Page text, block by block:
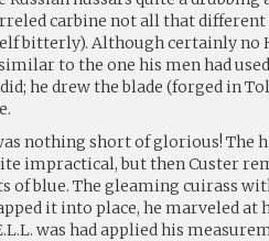
carbine not all that
bitterly). Although certainly no
to the one his men had
he drew the blade (forged in
nothing short of glorious! The
impractical, but then Custer
of blue. The gleaming cuirass
it into place, he marveled at
was had applied his